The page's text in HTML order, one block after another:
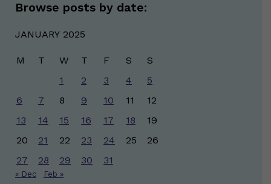
Browse posts by date:
JANUARY 2025
M T W T F S
S
1
2 3 4
5
6
7 8 9 10 11
12
13
14 15 16 17 18
19
20
21 22 23 24 25
26
27
28 29 30 31
« Dec Feb »